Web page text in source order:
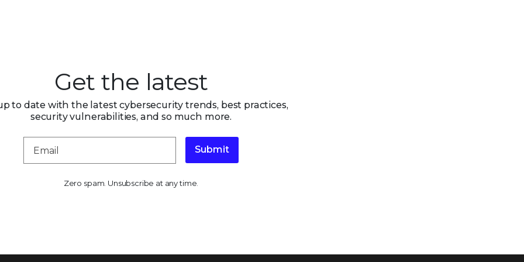
Get the latest
to date with the latest cybersecurity trends, best practices,
security vulnerabilities, and so much more.
Submit
Zero spam. Unsubscribe at any time.